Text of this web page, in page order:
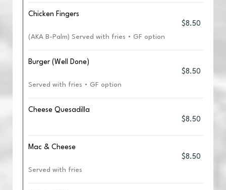
Chicken Fingers
$8.50
(AKA B-Palm) Served with fries • GF option
Burger (Well Done)
$8.50
Served with fries • GF option
Cheese Quesadilla
$8.50
Mac & Cheese
$8.50
Served with fries